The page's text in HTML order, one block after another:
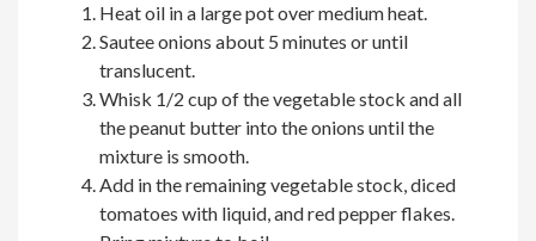
Heat oil in a large pot over medium heat.
Sautee onions about 5 minutes or until
translucent.
Whisk 1/2 cup of the vegetable stock and all
the peanut butter into the onions until the
mixture is smooth.
Add in the remaining vegetable stock, diced
tomatoes with liquid, and red pepper flakes.